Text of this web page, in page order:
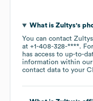
What is Zultys's
You can contact Zultys
at +1-408-328-****.
has access to up-to-
information within
contact data to your